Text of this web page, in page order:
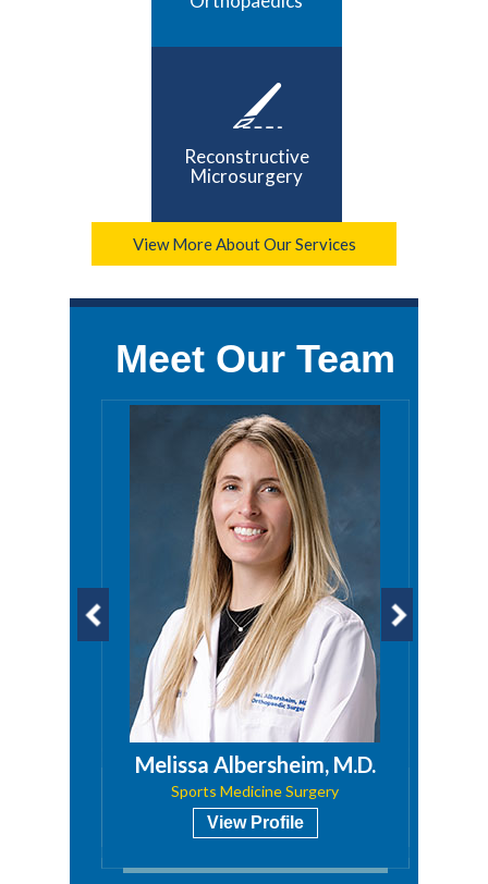
Reconstructive
Microsurgery
View More About Our Services
Meet Our Team
Melissa Albersheim, M.D.
Sports Medicine Surgery
View Profile